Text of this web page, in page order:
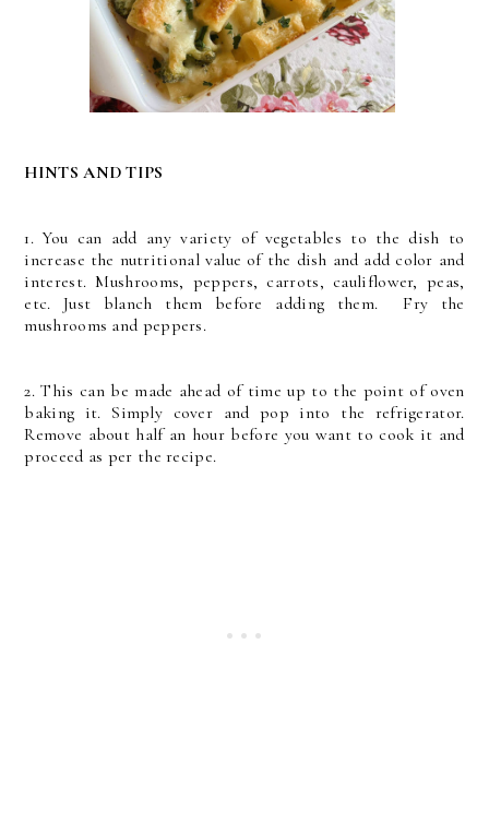
HINTS AND TIPS
1. You can add any variety of vegetables to the dish to
increase the nutritional value of the dish and add color and
interest. Mushrooms, peppers, carrots, cauliflower, peas,
etc. Just blanch them before adding them. Fry the
mushrooms and peppers.
2. This can be made ahead of time up to the point of oven
baking it. Simply cover and pop into the refrigerator.
Remove about half an hour before you want to cook it and
proceed as per the recipe.